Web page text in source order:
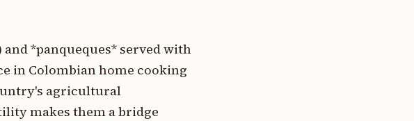
*panqueques* served with
in Colombian home cooking
agricultural
makes them a bridge